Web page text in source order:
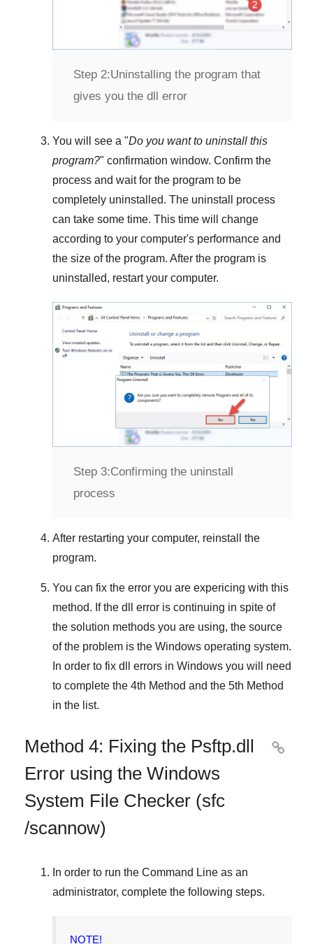
Step 2:Uninstalling the program that
gives you the dll error
You will see a "Do you want to uninstall this
program?" confirmation window. Confirm the
process and wait for the program to be
completely uninstalled. The uninstall process
can take some time. This time will change
according to your computer's performance and
the size of the program. After the program is
uninstalled, restart your computer.
Step 3:Confirming the uninstall
process
After restarting your computer, reinstall the
program.
You can fix the error you are expericing with this
method. If the dll error is continuing in spite of
the solution methods you are using, the source
of the problem is the Windows operating system.
In order to fix dll errors in Windows you will need
to complete the 4th Method and the 5th Method
in the list.
Method 4: Fixing the Psftp.dll
Error using the Windows
System File Checker (sfc
/scannow)

In order to run the Command Line as an
administrator, complete the following steps.
NOTE!